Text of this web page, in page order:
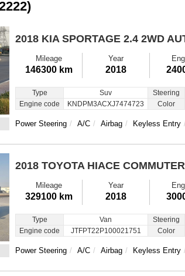
2018 KIA SPORTAGE 2.4 2WD
Mileage
146300 km
Year
2018
Type Suv Steering
Engine code
KNDPM3ACXJ7474723 Color
Power Steering A/C Airbag Keyless Entry
2018 TOYOTA HIACE COMMUTER
Mileage
329100 km
Year
2018
Type Van Steering
Engine code
JTFPT22P100021751 Color
Power Steering A/C Airbag Keyless Entry